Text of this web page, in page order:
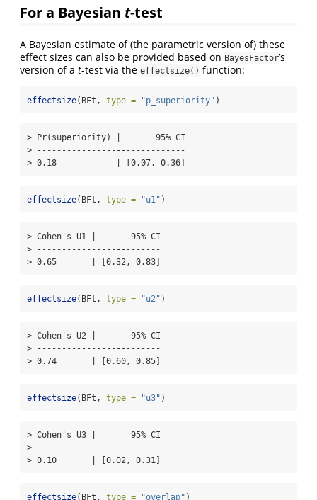
For a Bayesian t-test
A Bayesian estimate of (the parametric version of) these
effect sizes can also be provided based on BayesFactor’s
version of a t-test via the effectsize() function:
effectsize(BFt, type = "p_superiority" )
> Pr(superiority) |       95% CI
> ------------------------------
> 0.18            | [0.07, 0.36]
effectsize(BFt, type = "u1" )
> Cohen's U1 |       95% CI
> -------------------------
> 0.65       | [0.32, 0.83]
effectsize(BFt, type = "u2" )
> Cohen's U2 |       95% CI
> -------------------------
> 0.74       | [0.60, 0.85]
effectsize(BFt, type = "u3" )
> Cohen's U3 |       95% CI
> -------------------------
> 0.10       | [0.02, 0.31]
effectsize(BFt, type = "overlap" )